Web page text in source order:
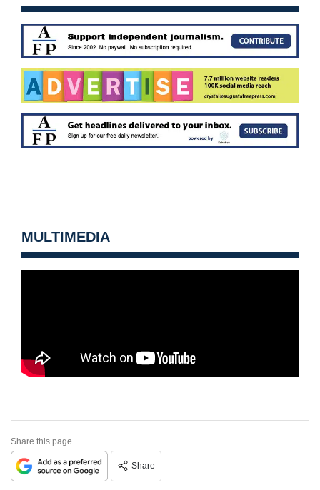
MULTIMEDIA
Share this page
Share